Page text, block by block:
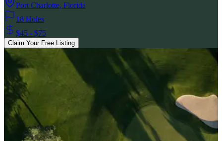
Port Charlotte, Florida
18 Holes
$45 - $75
Claim Your Free Listing